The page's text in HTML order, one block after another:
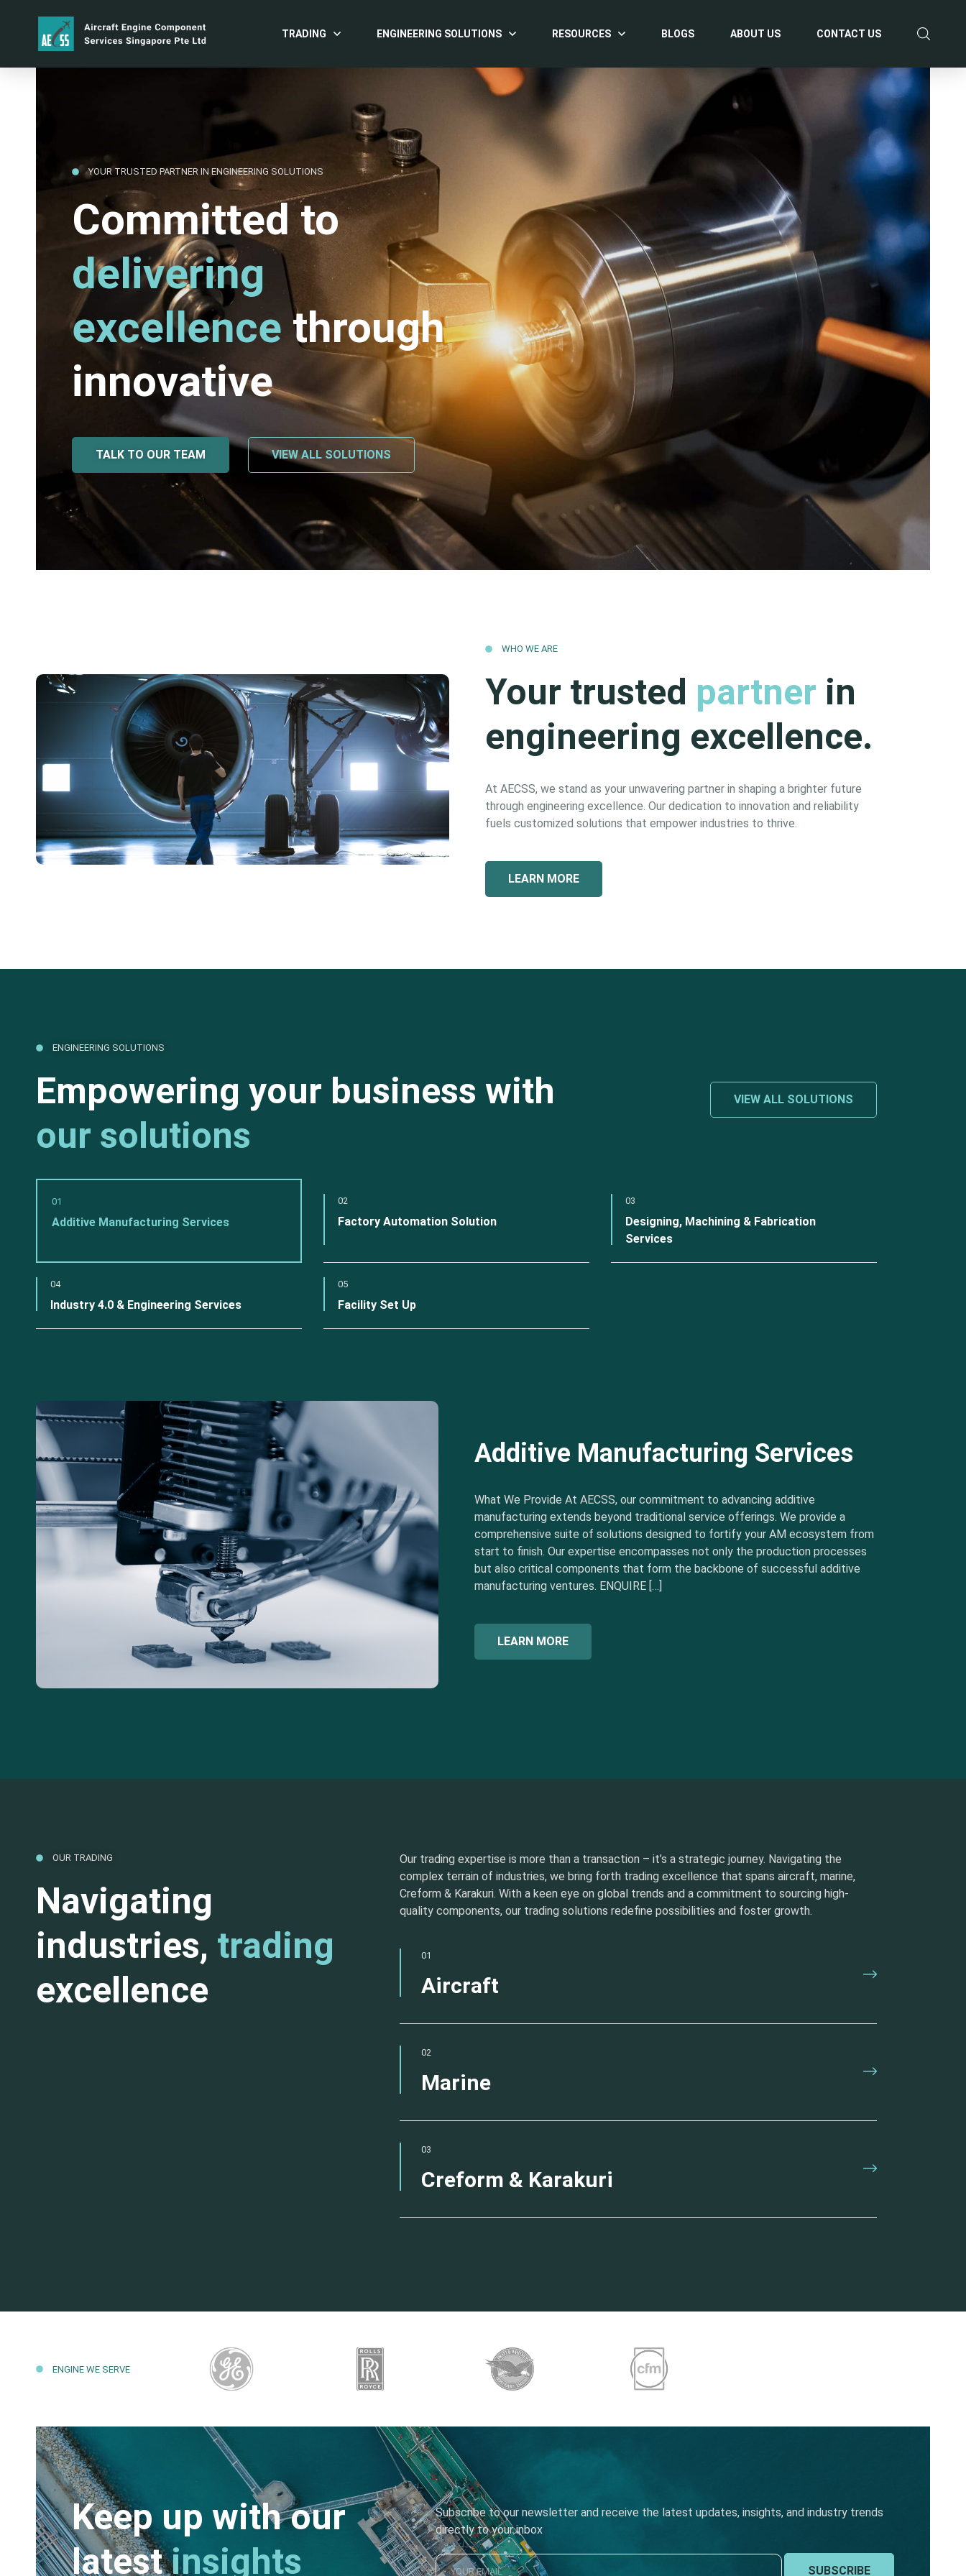
TRADING ENGINEERING SOLUTIONS RESOURCES BLOGS ABOUT US CONTACT US
YOUR TRUSTED PARTNER IN ENGINEERING SOLUTIONS
Committed to
delivering
excellence through
innovative
TALK TO OUR TEAM VIEW ALL SOLUTIONS
WHO WE ARE
Your trusted partner in
engineering excellence.
At AECSS, we stand as your unwavering partner in shaping a brighter future
through engineering excellence. Our dedication to innovation and reliability
fuels customized solutions that empower industries to thrive.
LEARN MORE
ENGINEERING SOLUTIONS
Empowering your business with
our solutions
VIEW ALL SOLUTIONS
01
Additive Manufacturing Services
02
Factory Automation Solution
03
Designing, Machining & Fabrication
Services
04
Industry 4.0 & Engineering Services
05
Facility Set Up
Additive Manufacturing Services
What We Provide At AECSS, our commitment to advancing additive
manufacturing extends beyond traditional service offerings. We provide a
comprehensive suite of solutions designed to fortify your AM ecosystem from
start to finish. Our expertise encompasses not only the production processes
but also critical components that form the backbone of successful additive
manufacturing ventures. ENQUIRE […]
LEARN MORE
OUR TRADING
Navigating
industries, trading
excellence
Our trading expertise is more than a transaction – it’s a strategic journey. Navigating the
complex terrain of industries, we bring forth trading excellence that spans aircraft, marine,
Creform & Karakuri. With a keen eye on global trends and a commitment to sourcing high-
quality components, our trading solutions redefine possibilities and foster growth.
01
Aircraft
02
Marine
03
Creform & Karakuri
ENGINE WE SERVE
Keep up with our
latestinsights
Subscribe to our newsletter and receive the latest updates, insights, and industry trends
directly to your inbox
SUBSCRIBE